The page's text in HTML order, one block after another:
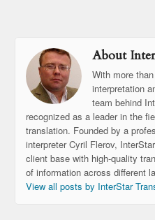
About
With more
interpretation
team behind
recognized as a leader in the
translation. Founded by a
interpreter Cyril Flerov,
client base with high-quality
of information across different
View all posts by InterStar